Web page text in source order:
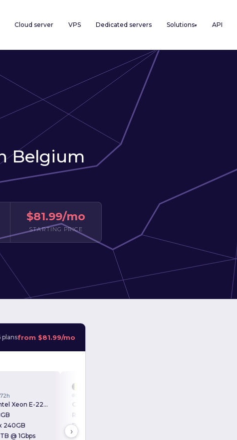
Cloud server VPS Dedicated servers Solutions▾ API
Belgium
$81.99/mo
STARTING PRICE
plansfrom $81.99/mo
Intel Xeon E-2234 3.6GHz
240GB
@ 1Gbps
CPU
RAM
Disk
Network
›